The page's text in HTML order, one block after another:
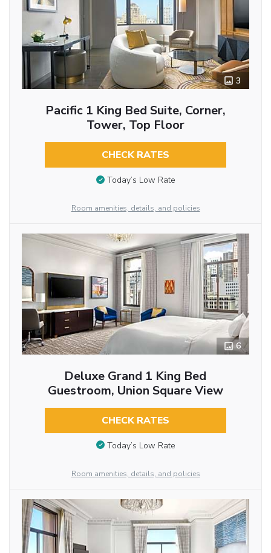
3
Pacific 1 King Bed Suite, Corner,
Tower, Top Floor
CHECK RATES
Today’s Low Rate
Room amenities, details, and policies
6
Deluxe Grand 1 King Bed
Guestroom, Union Square View
CHECK RATES
Today’s Low Rate
Room amenities, details, and policies